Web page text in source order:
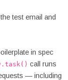
test email and
in spec
call runs
— including